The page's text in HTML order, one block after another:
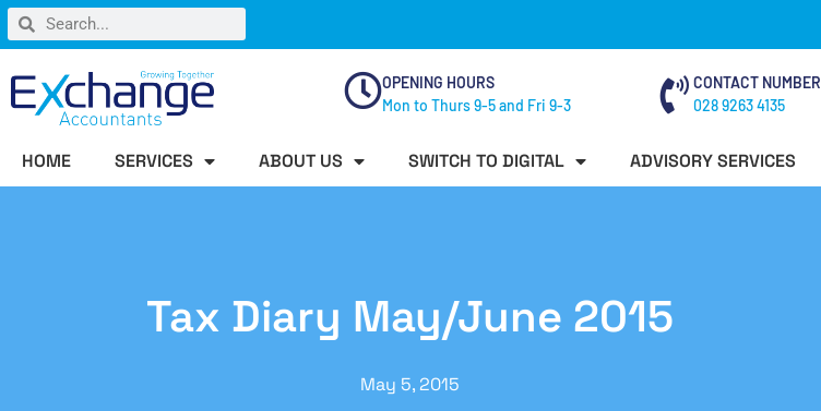
OPENING HOURS
Mon to Thurs 9-5 and Fri 9-3
CONTACT NUMBER
028 9263 4135
HOME SERVICES ABOUT US SWITCH TO DIGITAL ADVISORY SERVICES
Tax Diary May/June 2015
May 5, 2015